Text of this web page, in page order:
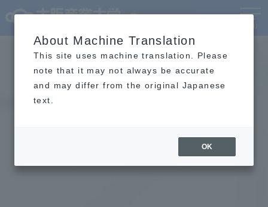
About Machine Translation
This site uses machine translation. Please
note that it may not always be accurate
and may differ from the original Japanese
text.
OK